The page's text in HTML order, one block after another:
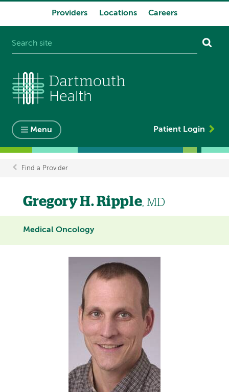
Providers Locations Careers
Menu Patient Login
Breadcrumb
Find a Provider
Gregory H. Ripple, MD
Medical Oncology